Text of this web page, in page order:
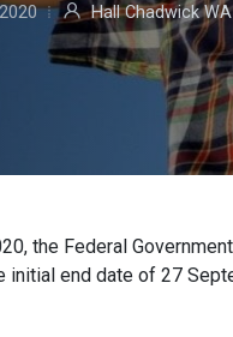
Hall Chadwick WA
the Federal
initial end date of 27